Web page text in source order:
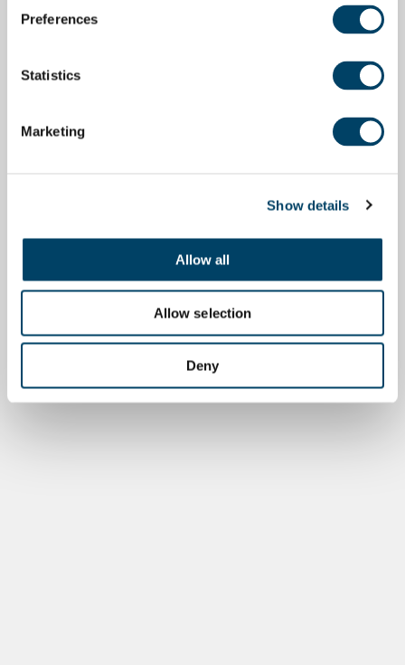
Preferences
Statistics
Marketing
Show details
Allow all
Allow selection
Deny